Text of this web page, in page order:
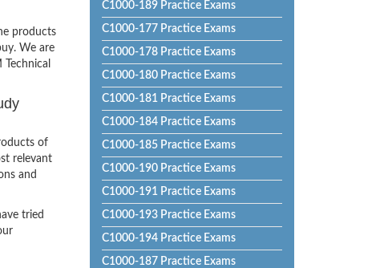
products
We are
of
relevant
and
tried
C1000-189 Practice Exams
C1000-177 Practice Exams
C1000-178 Practice Exams
C1000-180 Practice Exams
C1000-181 Practice Exams
C1000-184 Practice Exams
C1000-185 Practice Exams
C1000-190 Practice Exams
C1000-191 Practice Exams
C1000-193 Practice Exams
C1000-194 Practice Exams
C1000-187 Practice Exams